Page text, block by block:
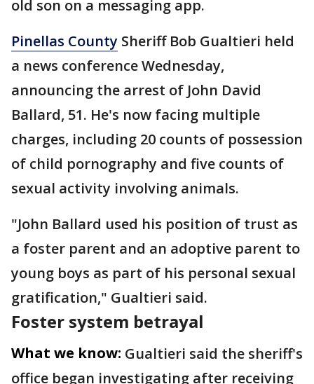
old son on a messaging app.
Pinellas County Sheriff Bob Gualtieri held
a news conference Wednesday,
announcing the arrest of John David
Ballard, 51. He's now facing multiple
charges, including 20 counts of possession
of child pornography and five counts of
sexual activity involving animals.
"John Ballard used his position of trust as
a foster parent and an adoptive parent to
young boys as part of his personal sexual
gratification," Gualtieri said.
Foster system betrayal
What we know: Gualtieri said the sheriff's
office began investigating after receiving